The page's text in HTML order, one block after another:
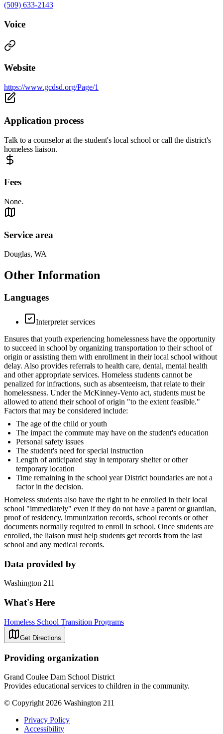
(509) 633-2143
Voice
Website
https://www.gcdsd.org/Page/1
Application process
Talk to a counselor at the student's local school or call the district's
homeless liaison.
Fees
None.
Service area
Douglas, WA
Other Information
Languages
Interpreter services
Ensures that youth experiencing homelessness have the opportunity
to succeed in school by organizing transportation to their school of
origin or assisting them with enrollment in their local school without
delay. Also provides referrals to health care, dental, mental health
and other appropriate services. Homeless students cannot be
penalized for infractions, such as absenteeism, that relate to their
homelessness. Under the McKinney-Vento act, students must be
allowed to attend their school of origin "to the extent feasible."
Factors that may be considered include:
The age of the child or youth
The impact the commute may have on the student's education
Personal safety issues
The student's need for special instruction
Length of anticipated stay in temporary shelter or other
temporary location
Time remaining in the school year District boundaries are not a
factor in the decision.
Homeless students also have the right to be enrolled in their local
school "immediately" even if they do not have a parent or guardian,
proof of residency, immunization records, school records or other
documents normally required to enroll in school. Once students are
enrolled, the liaison must help students get records from the last
school and any medical records.
Data provided by
Washington 211
What's Here
Homeless School Transition Programs
Get Directions
Providing organization
Grand Coulee Dam School District
Provides educational services to children in the community.
© Copyright 2026 Washington 211
Privacy Policy
Accessibility